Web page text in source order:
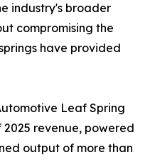
industry's broader
compromising the
have provided
Leaf Spring
revenue, powered
output of more than